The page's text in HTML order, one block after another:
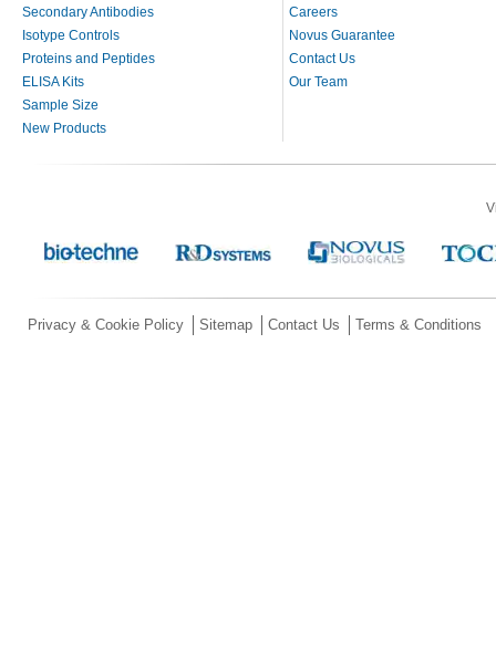
Secondary Antibodies
Isotype Controls
Proteins and Peptides
ELISA Kits
Sample Size
New Products
Careers
Novus Guarantee
Contact Us
Our Team
Privacy & Cookie Policy Sitemap Contact Us Terms & Conditions